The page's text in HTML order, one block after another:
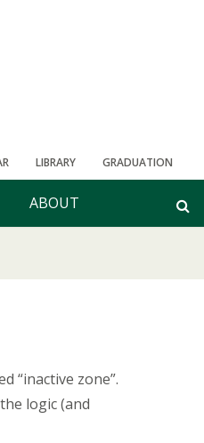
LIBRARY GRADUATION
ABOUT
“inactive zone”.
logic (and